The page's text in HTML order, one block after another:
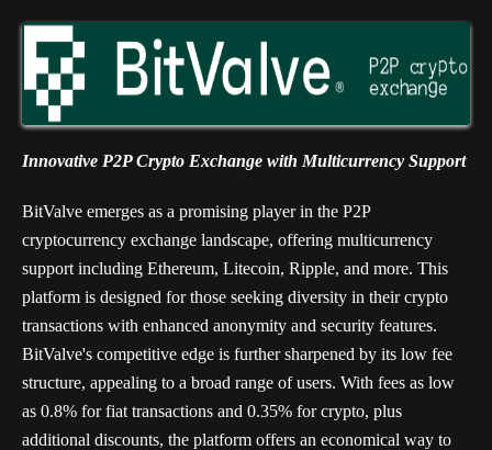
Innovative P2P Crypto Exchange with Multicurrency Support
BitValve emerges as a promising player in the P2P
cryptocurrency exchange landscape, offering multicurrency
support including Ethereum, Litecoin, Ripple, and more. This
platform is designed for those seeking diversity in their crypto
transactions with enhanced anonymity and security features.
BitValve's competitive edge is further sharpened by its low fee
structure, appealing to a broad range of users. With fees as low
as 0.8% for fiat transactions and 0.35% for crypto, plus
additional discounts, the platform offers an economical way to